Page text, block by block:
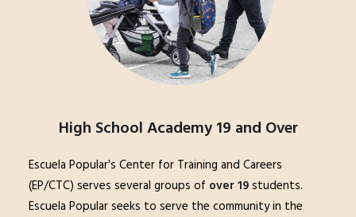
High School Academy 19 and Over
Escuela Popular's Center for Training and Careers
(EP/CTC) serves several groups of over 19students.
Escuela Popular seeks to serve the community in the